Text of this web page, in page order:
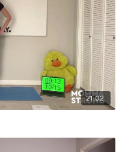
21:02